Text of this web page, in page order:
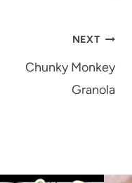
NEXT
Chunky Monkey
Granola